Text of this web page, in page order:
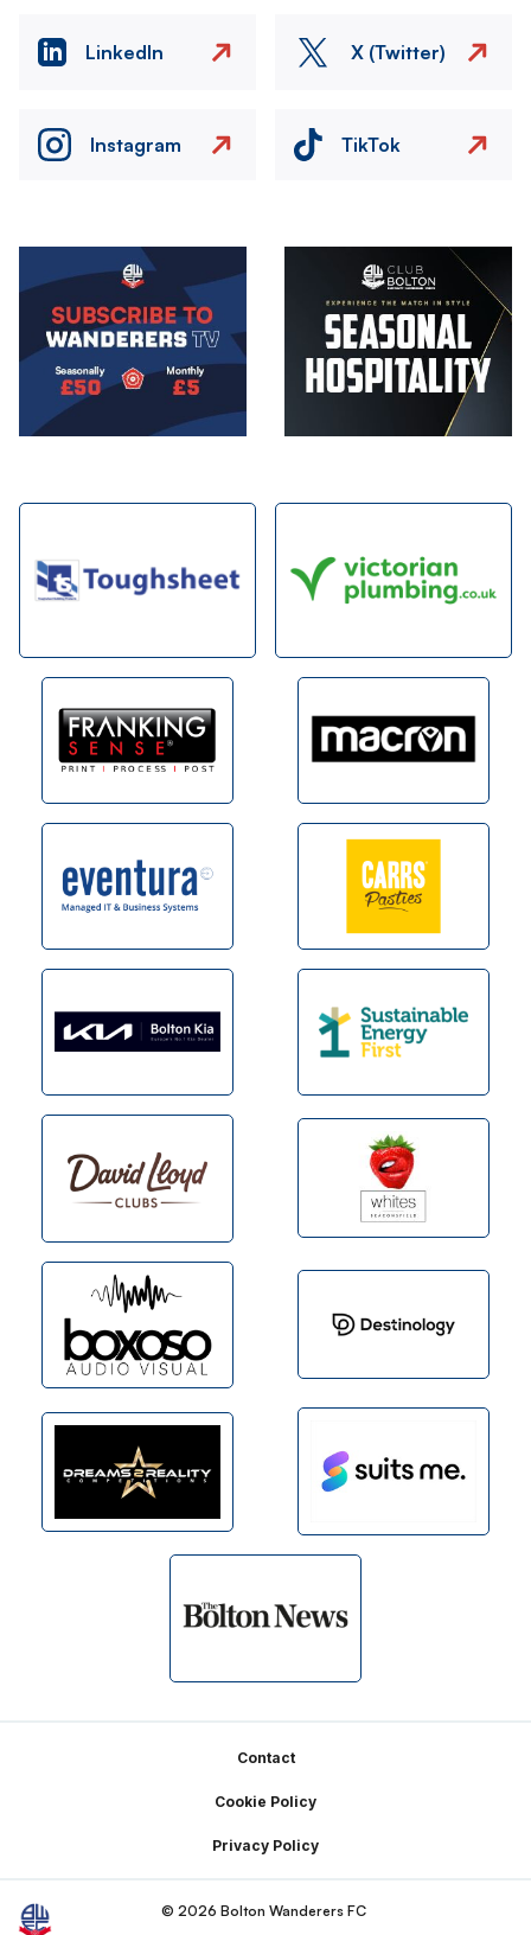
LinkedIn X (Twitter)
Instagram TikTok
Contact
Cookie Policy
Privacy Policy
© 2026 Bolton Wanderers FC